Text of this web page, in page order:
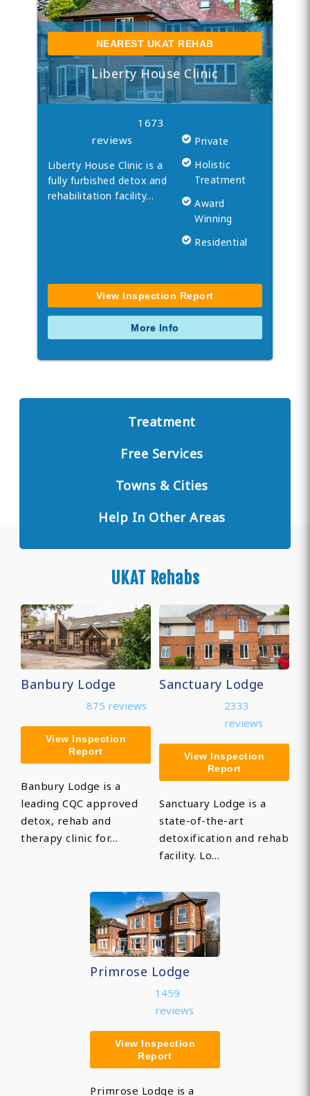
NEAREST UKAT REHAB
Liberty House Clinic
1673
reviews
Liberty House Clinic is a
fully furbished detox and
rehabilitation facility…
Private
Holistic
Treatment
Award
Winning
Residential
View Inspection Report
More Info
Treatment
Free Services
Towns & Cities
Help In Other Areas
UKAT Rehabs
Banbury Lodge
875 reviews
View Inspection
Report
Banbury Lodge is a
leading CQC approved
detox, rehab and
therapy clinic for…
Sanctuary Lodge
2333
reviews
View Inspection
Report
Sanctuary Lodge is a
state-of-the-art
detoxification and rehab
facility. Lo…
Primrose Lodge
1459
reviews
View Inspection
Report
Primrose Lodge is a